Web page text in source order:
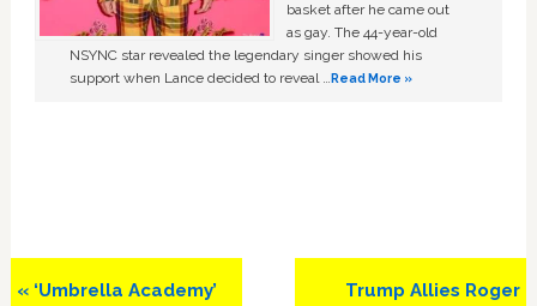
basket after he came out
as gay. The 44-year-old
NSYNC star revealed the legendary singer showed his
support when Lance decided to reveal …Read More »
Previous
« ‘Umbrella Academy’
Next
Trump Allies Roger